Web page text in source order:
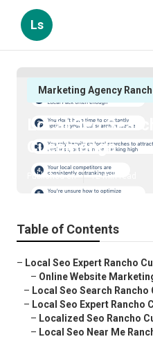
Ls
Marketing Agency
Local Seo
Cucamonga
Published en 12 min read
Table of Contents
– Local Seo Expert Rancho
– Online Website
– Local Seo Search Rancho
– Local Seo Expert Rancho
– Localized Seo Rancho
– Local Seo Near Me